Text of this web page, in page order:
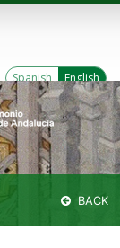
Spanish English
BACK